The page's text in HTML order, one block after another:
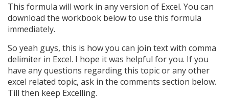
This formula will work in any version of Excel. You can
download the workbook below to use this formula
immediately.
So yeah guys, this is how you can join text with comma
delimiter in Excel. I hope it was helpful for you. If you
have any questions regarding this topic or any other
excel related topic, ask in the comments section below.
Till then keep Excelling.